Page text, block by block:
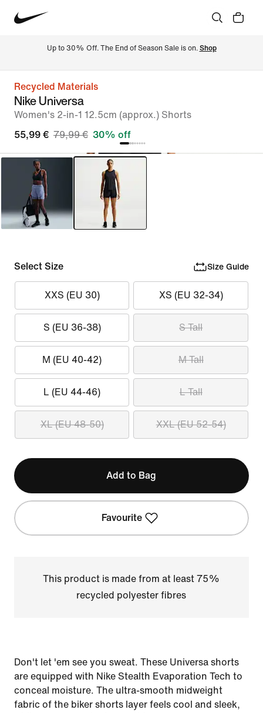
Up to 30% Off. The End of Season Sale is on. Shop
Recycled Materials
Nike Universa
Women's 2-in-1 12.5cm (approx.) Shorts
55,99 € 79,99 € 30% off
Select Size Size Guide
XXS (EU 30) XS (EU 32-34)
S (EU 36-38) S Tall
M (EU 40-42) M Tall
L (EU 44-46) L Tall
XL (EU 48-50) XXL (EU 52-54)
Add to Bag
Favourite
This product is made from at least 75%
recycled polyester fibres
Don't let 'em see you sweat. These Universa shorts
are equipped with Nike Stealth Evaporation Tech to
conceal moisture. The ultra-smooth midweight
fabric of the biker shorts layer feels cool and sleek,